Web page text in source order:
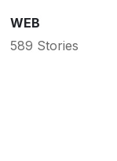
WEB
589 Stories